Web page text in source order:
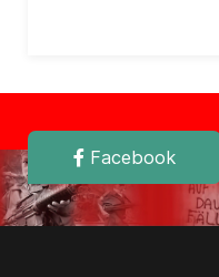
Facebook